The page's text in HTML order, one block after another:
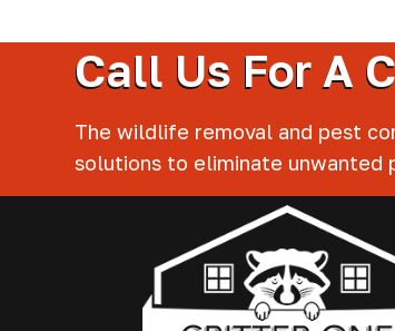
Call Us For A
The wildlife removal and pest
solutions to eliminate unwanted